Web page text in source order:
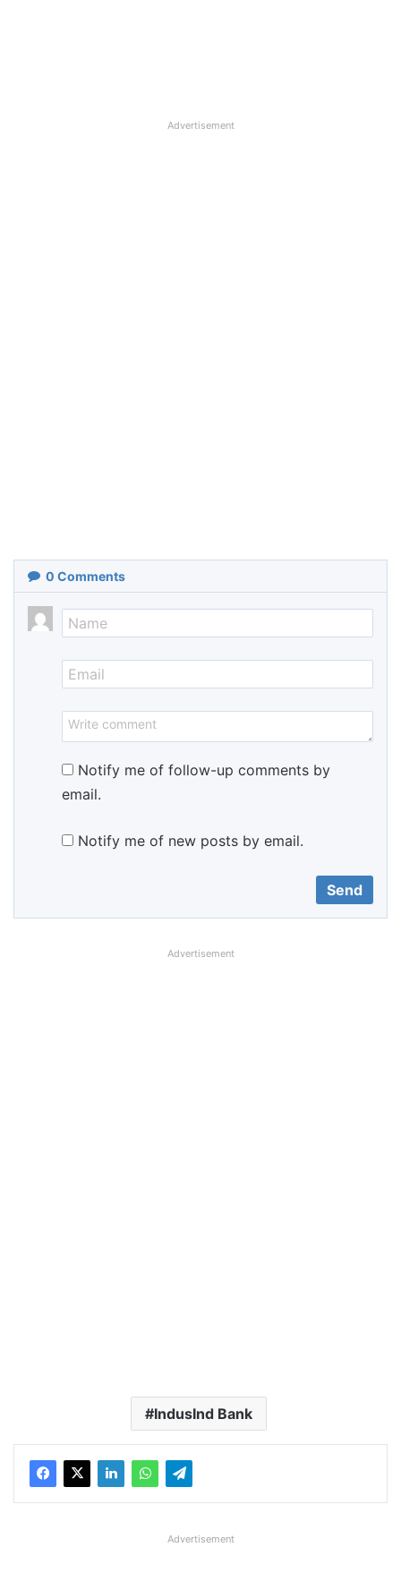
Advertisement
0 Comments
Notify me of follow-up comments by
email.
Notify me of new posts by email.
Advertisement
IndusInd Bank
Advertisement